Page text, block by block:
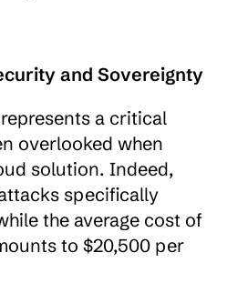
and Sovereignty
a critical
overlooked when
solution. Indeed,
specifically
the average cost of
to $20,500 per